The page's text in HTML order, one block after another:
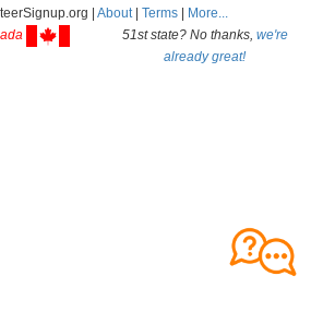
| About| Terms
More...
51st state? No thanks, we're
already great!